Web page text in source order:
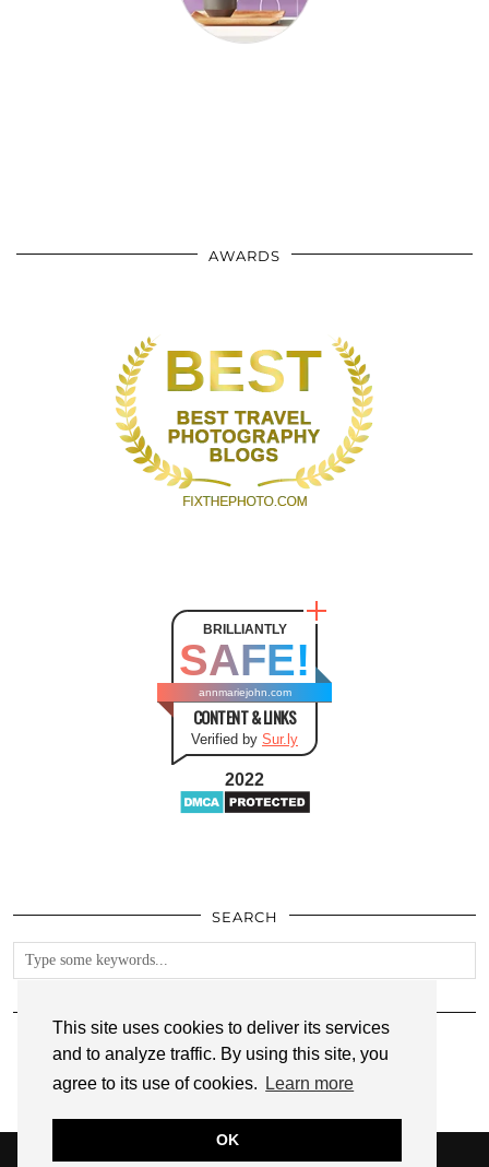
This site uses cookies to deliver its services
and to analyze traffic. By using this site, you
agree to its use of cookies.
Learn more
OK
AWARDS
BRILLIANTLY
SAFE!
annmariejohn.com
CONTENT & LINKS
Verified by Sur.ly
2022
SEARCH